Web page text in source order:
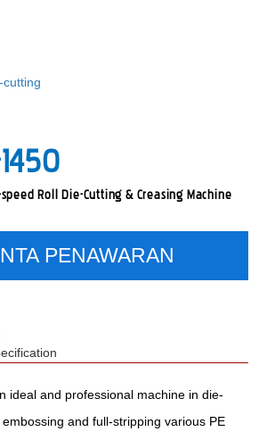
cutting
Roll Die-Cutting & Creasing Machine
PENAWARAN
ideal and professional machine in die-
and full-stripping various PE